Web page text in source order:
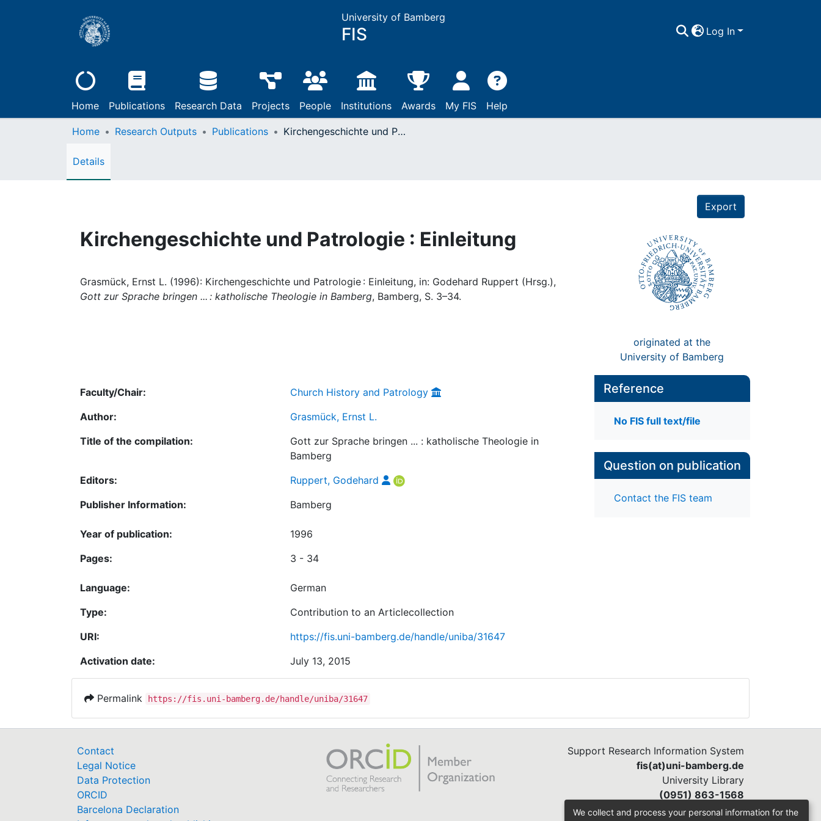
University of Bamberg
FIS Log In
Home Publications Research Data Projects People Institutions Awards My FIS Help
Home Research Outputs Publications Kirchengeschichte und Patrologie : Einleitung
Details
Export
Kirchengeschichte und Patrologie : Einleitung
Grasmück, Ernst L. (1996): Kirchengeschichte und Patrologie : Einleitung, in: Godehard Ruppert (Hrsg.),
Gott zur Sprache bringen ... : katholische Theologie in Bamberg, Bamberg, S. 3–34.
originated at the
University of Bamberg
Faculty/Chair:
Church History and Patrology
Author:
Grasmück, Ernst L.
Title of the compilation:
Gott zur Sprache bringen ... : katholische Theologie in
Bamberg
Editors:
Ruppert, Godehard
Publisher Information:
Bamberg
Year of publication:
1996
Pages:
3 - 34
Language:
German
Type:
Contribution to an Articlecollection
URI:
https://fis.uni-bamberg.de/handle/uniba/31647
Activation date:
July 13, 2015
Reference
No FIS full text/file
Question on publication
Contact the FIS team
Permalink https://fis.uni-bamberg.de/handle/uniba/31647
Contact
Legal Notice
Data Protection
ORCID
Barcelona Declaration
Support Research Information System
fis(at)uni-bamberg.de
University Library
(0951) 863-1568
We collect and process your personal information for the